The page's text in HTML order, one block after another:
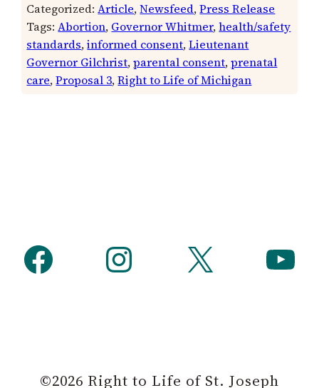
Categorized:Article, Newsfeed, Press Release
Tags:Abortion, Governor Whitmer, health/safety
standards, informed consent, Lieutenant
Governor Gilchrist, parental consent, prenatal
care, Proposal 3, Right to Life of Michigan
Facebook Instagram X YouTube
©2026 Right to Life of St. Joseph